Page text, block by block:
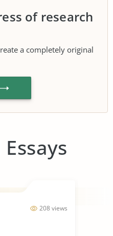
of research
a completely original
208 views